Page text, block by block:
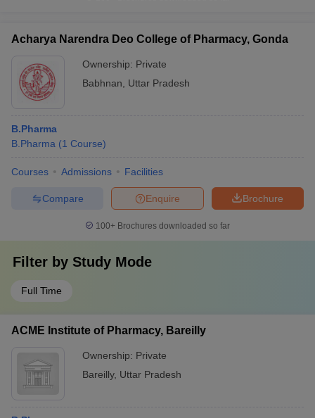
Acharya Narendra Deo College of Pharmacy, Gonda
Ownership: Private
Babhnan
Uttar Pradesh
B.Pharma
B.Pharma (1 Course)
Courses Admissions Facilities
Brochure
Enquire
Compare
100+ Brochures downloaded so far
Filter by Study Mode
Full Time
ACME Institute of Pharmacy, Bareilly
Ownership: Private
Bareilly, Uttar Pradesh